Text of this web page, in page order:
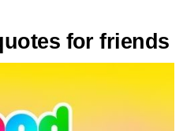
for friends